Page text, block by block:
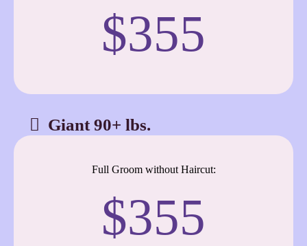
$355
Giant 90+ lbs.
Full Groom without Haircut:
$355